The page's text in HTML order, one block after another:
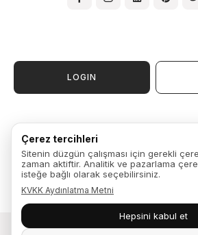
Çerez tercihleri
Sitenin düzgün çalışması için gerekli
zaman aktiftir. Analitik ve pazarlama
isteğe bağlı olarak seçebilirsiniz.
KVKK Aydınlatma Metni
Hepsini kabul et
LOGIN
Warranty, Exchange &
Privacy Policy